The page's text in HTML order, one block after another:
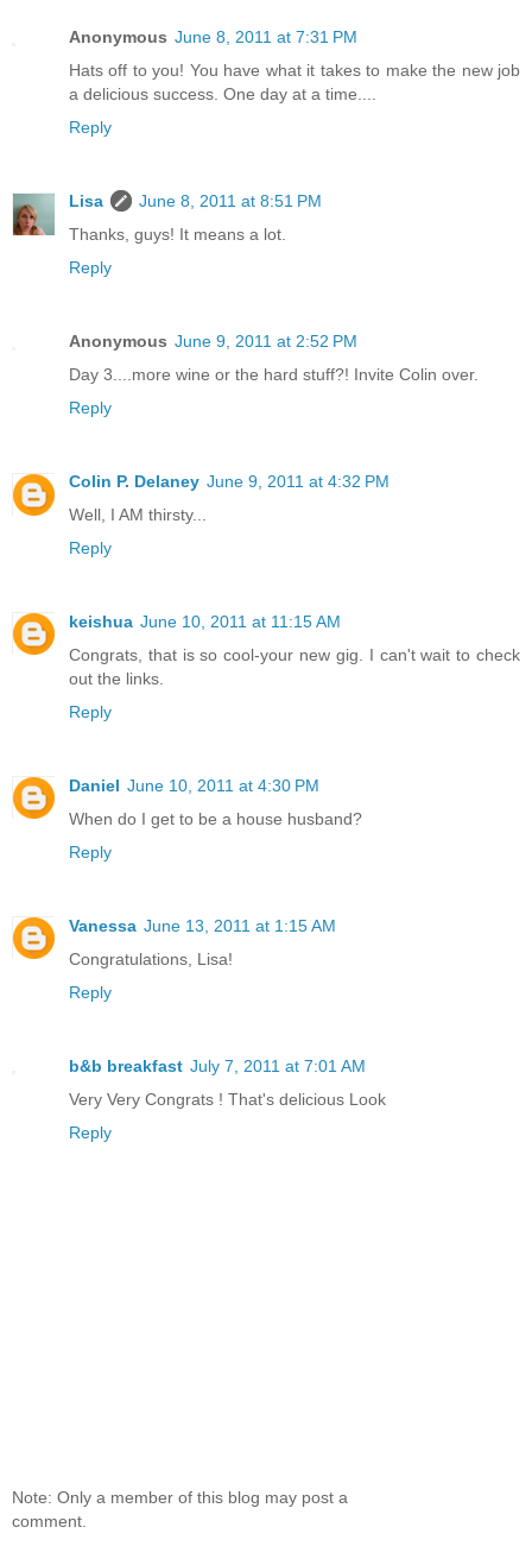
Anonymous June 8, 2011 at 7:31 PM
Hats off to you! You have what it takes to make the new job
a delicious success. One day at a time....
Reply
Lisa
June 8, 2011 at 8:51 PM
Thanks, guys! It means a lot.
Reply
Anonymous June 9, 2011 at 2:52 PM
Day 3....more wine or the hard stuff?! Invite Colin over.
Reply
Colin P. Delaney June 9, 2011 at 4:32 PM
Well, I AM thirsty...
Reply
keishua June 10, 2011 at 11:15 AM
Congrats, that is so cool-your new gig. I can't wait to check
out the links.
Reply
Daniel June 10, 2011 at 4:30 PM
When do I get to be a house husband?
Reply
Vanessa June 13, 2011 at 1:15 AM
Congratulations, Lisa!
Reply
b&b breakfast July 7, 2011 at 7:01 AM
Very Very Congrats ! That's delicious Look
Reply
Note: Only a member of this blog may post a
comment.